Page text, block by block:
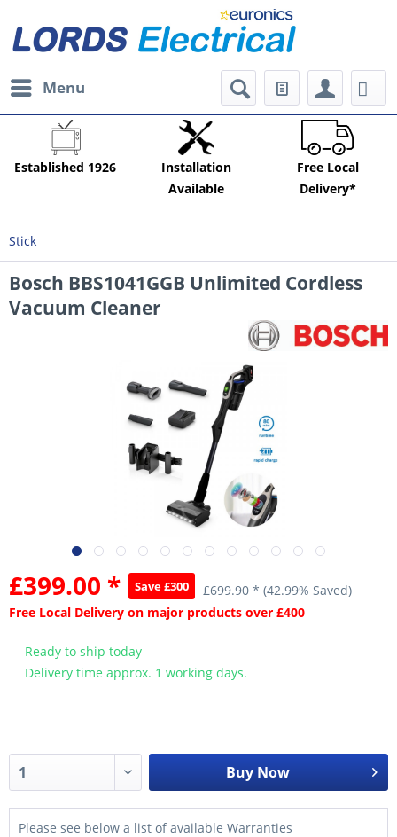
Menu
Established 1926
Installation
Available
Free Local
Delivery*
Stick
Bosch BBS1041GGB Unlimited Cordless
Vacuum Cleaner
£399.00 * Save £300 £699.90 * (42.99% Saved)
Free Local Delivery on major products over £400
Ready to ship today
Delivery time approx. 1 working days.
Buy Now
Please see below a list of available Warranties